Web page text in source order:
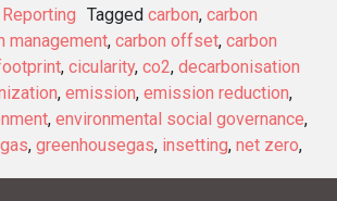
Tagged carbon, carbon
management, carbon offset, carbon
, cicularity, co2, decarbonisation
, emission, emission reduction,
, environmental social governance,
, greenhousegas, insetting, net zero,